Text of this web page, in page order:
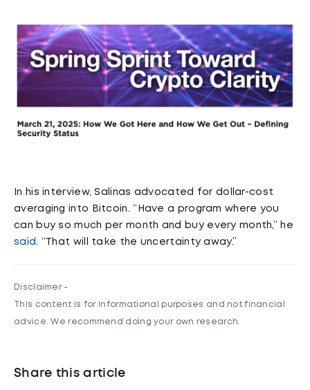
In his interview, Salinas advocated for dollar-cost
averaging into Bitcoin. “Have a program where you
can buy so much per month and buy every month,” he
said . “That will take the uncertainty away.”
Disclaimer -
This content is for informational purposes and not financial
advice. We recommend doing your own research.
Share this article